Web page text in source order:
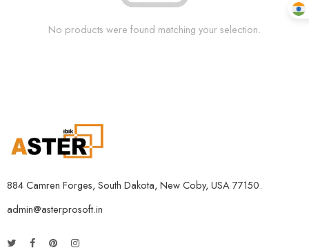
No products were found matching your selection.
884 Camren Forges, South Dakota, New Coby, USA 77150.
admin@asterprosoft.in